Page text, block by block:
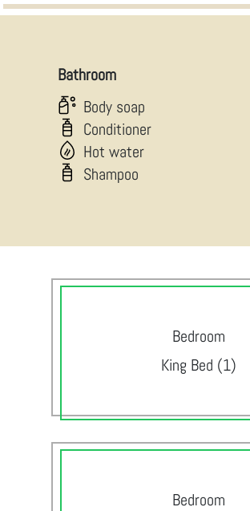
Bathroom
Body soap
Conditioner
Hot water
Shampoo
Bedroom
King Bed (1)
Bedroom